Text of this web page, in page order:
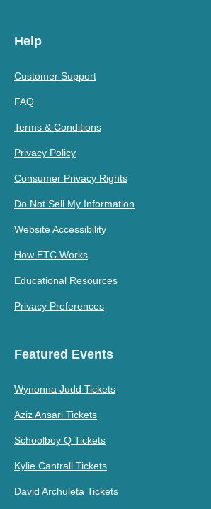
Help
Customer Support
FAQ
Terms & Conditions
Privacy Policy
Consumer Privacy Rights
Do Not Sell My Information
Website Accessibility
How ETC Works
Educational Resources
Privacy Preferences
Featured Events
Wynonna Judd Tickets
Aziz Ansari Tickets
Schoolboy Q Tickets
Kylie Cantrall Tickets
David Archuleta Tickets